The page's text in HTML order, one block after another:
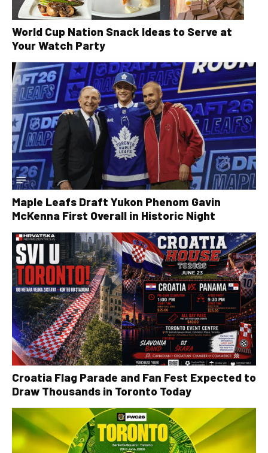
World Cup Nation Snack Ideas to Serve at
Your Watch Party
Maple Leafs Draft Yukon Phenom Gavin
McKenna First Overall in Historic Night
Croatia Flag Parade and Fan Fest Expected to
Draw Thousands in Toronto Today